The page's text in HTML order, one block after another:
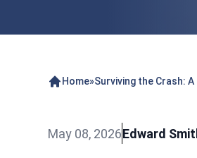
Home»Surviving the Crash:
May 08, 2026Edward